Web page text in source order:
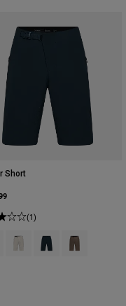
Brown.
Short
(1)
swatch type of Black.
Product swatch type of
Product swatch
Product